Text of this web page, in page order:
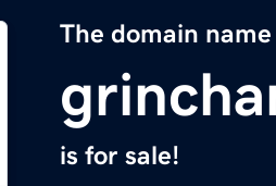
The domain name
is for sale!